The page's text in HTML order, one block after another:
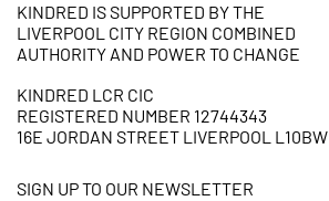
KINDRED IS SUPPORTED BY THE
LIVERPOOL CITY REGION COMBINED
AUTHORITY AND POWER TO CHANGE
KINDRED LCR CIC
REGISTERED NUMBER 12744343
16E JORDAN STREET LIVERPOOL L10BW
SIGN UP TO OUR NEWSLETTER